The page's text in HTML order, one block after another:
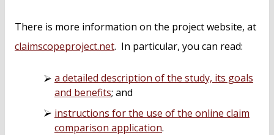
There is more information on the project website, at
claimscopeproject.net. In particular, you can read:
a detailed description of the study, its goals
and benefits; and
instructions for the use of the online claim
comparison application.